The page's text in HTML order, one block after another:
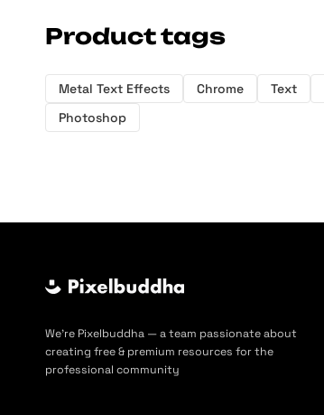
Product tags
Metal Text Effects Chrome Text
Photoshop
We’re Pixelbuddha — a team passionate about
creating free & premium resources for the
professional community